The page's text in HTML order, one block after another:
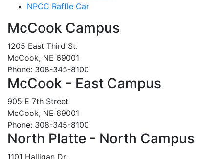
NPCC Raffle Car
McCook Campus
1205 East Third St.
McCook, NE 69001
Phone: 308-345-8100
McCook - East Campus
905 E 7th Street
McCook, NE 69001
Phone: 308-345-8100
North Platte - North Campus
1101 Halligan Dr.